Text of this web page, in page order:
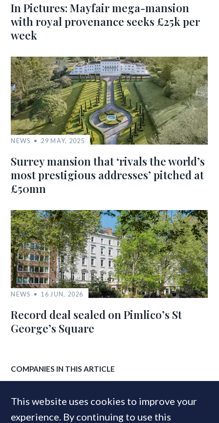
In Pictures: Mayfair mega-mansion
with royal provenance seeks £25k per
week
NEWS 29 MAY, 2025
Surrey mansion that ‘rivals the world’s
most prestigious addresses’ pitched at
£50mn
NEWS 16 JUN, 2026
Record deal sealed on Pimlico’s St
George’s Square
COMPANIES IN THIS ARTICLE
This website uses cookies to improve your
experience. By continuing to use this